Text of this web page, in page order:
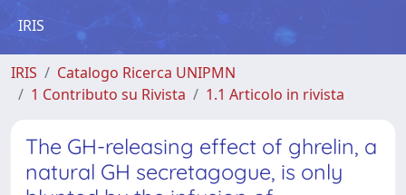
IRIS
IRIS
Catalogo Ricerca UNIPMN
1 Contributo su Rivista
1.1 Articolo in rivista
The GH-releasing effect of ghrelin, a
natural GH secretagogue, is only